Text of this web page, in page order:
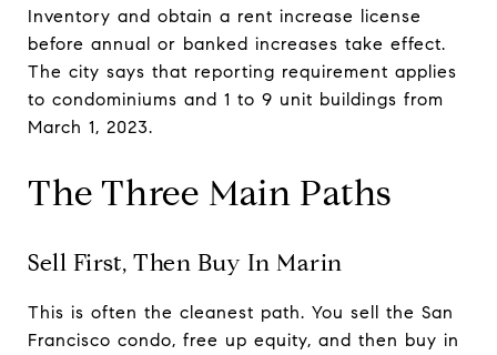
Inventory and obtain a rent increase license
before annual or banked increases take effect.
The city says that reporting requirement applies
to condominiums and 1 to 9 unit buildings from
March 1, 2023.
The Three Main Paths
Sell First, Then Buy In Marin
This is often the cleanest path. You sell the San
Francisco condo, free up equity, and then buy in